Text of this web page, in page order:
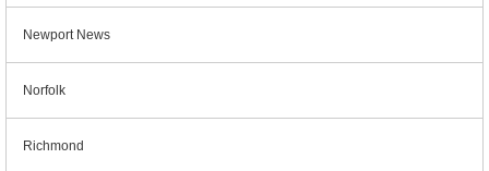
Newport News
Norfolk
Richmond